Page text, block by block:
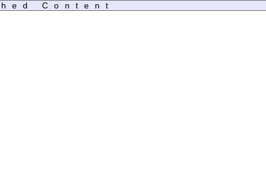
Content